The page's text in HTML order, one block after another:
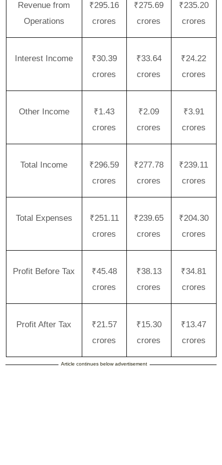
Revenue from
Operations
₹295.16
crores
₹275.69
crores
₹235.20
crores
Interest Income
₹30.39
crores
₹33.64
crores
₹24.22
crores
Other Income
₹1.43
crores
₹2.09
crores
₹3.91
crores
Total Income
₹296.59
crores
₹277.78
crores
₹239.11
crores
Total Expenses
₹251.11
crores
₹239.65
crores
₹204.30
crores
Profit Before Tax
₹45.48
crores
₹38.13
crores
₹34.81
crores
Profit After Tax
₹21.57
crores
₹15.30
crores
₹13.47
crores
Article continues below advertisement